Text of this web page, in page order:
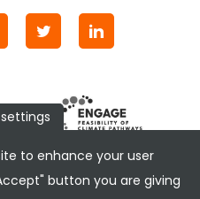
to enhance your user
button you are giving